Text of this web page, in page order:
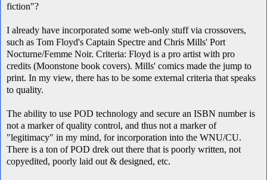
fiction"?
I already have incorporated some web-only stuff via crossovers,
such as Tom Floyd's Captain Spectre and Chris Mills' Port
Nocturne/Femme Noir. Criteria: Floyd is a pro artist with pro
credits (Moonstone book covers). Mills' comics made the jump to
print. In my view, there has to be some external criteria that speaks
to quality.
The ability to use POD technology and secure an ISBN number is
not a marker of quality control, and thus not a marker of
"legitimacy" in my mind, for incorporation into the WNU/CU.
There is a ton of POD drek out there that is poorly written, not
copyedited, poorly laid out & designed, etc.